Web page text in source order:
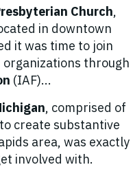
Church,
in downtown
it was time to join
through
(IAF)...
, comprised of
create substantive
area, was exactly
involved with.